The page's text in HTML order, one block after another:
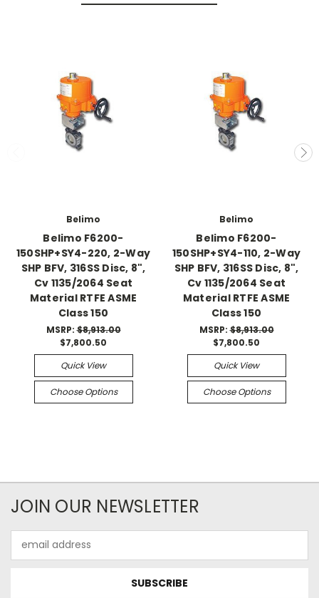
Belimo
Belimo F6200-
150SHP+SY4-220, 2-Way
SHP BFV, 316SS Disc, 8",
Cv 1135/2064 Seat
Material RTFE ASME
Class 150
MSRP:$8,913.00
$7,800.50
Quick View
Choose Options
Belimo
Belimo F6200-
150SHP+SY4-110, 2-Way
SHP BFV, 316SS Disc, 8",
Cv 1135/2064 Seat
Material RTFE ASME
Class 150
MSRP:$8,913.00
$7,800.50
Quick View
Choose Options
JOIN OUR NEWSLETTER
Address